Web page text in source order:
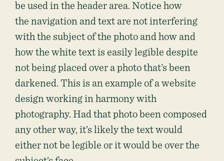
be used in the header area. Notice how
the navigation and text are not interfering
with the subject of the photo and how and
how the white text is easily legible despite
not being placed over a photo that’s been
darkened. This is an example of a website
design working in harmony with
photography. Had that photo been composed
any other way, it’s likely the text would
either not be legible or it would be over the